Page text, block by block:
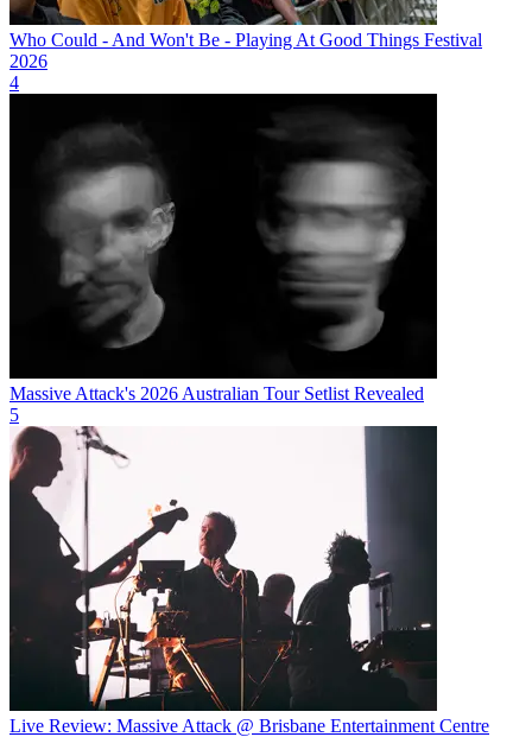
Who Could - And Won't Be - Playing At Good Things Festival
2026
4
Massive Attack's 2026 Australian Tour Setlist Revealed
5
Live Review: Massive Attack @ Brisbane Entertainment Centre